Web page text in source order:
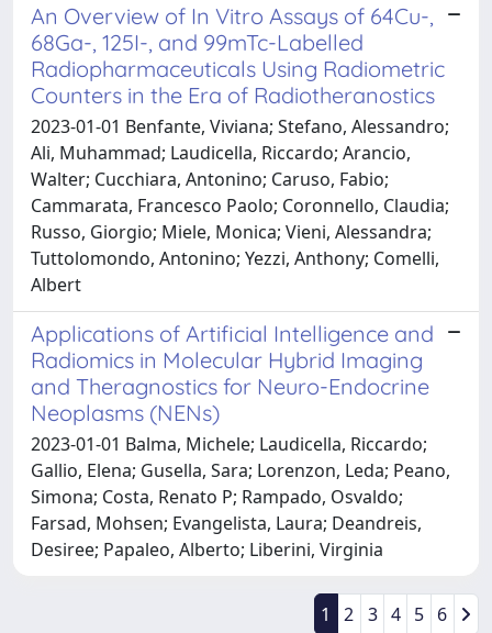
An Overview of In Vitro Assays of 64Cu-,
68Ga-, 125I-, and 99mTc-Labelled
Radiopharmaceuticals Using Radiometric
Counters in the Era of Radiotheranostics
2023-01-01 Benfante, Viviana; Stefano, Alessandro;
Ali, Muhammad; Laudicella, Riccardo; Arancio,
Walter; Cucchiara, Antonino; Caruso, Fabio;
Cammarata, Francesco Paolo; Coronnello, Claudia;
Russo, Giorgio; Miele, Monica; Vieni, Alessandra;
Tuttolomondo, Antonino; Yezzi, Anthony; Comelli,
Albert
Applications of Artificial Intelligence and
Radiomics in Molecular Hybrid Imaging
and Theragnostics for Neuro-Endocrine
Neoplasms (NENs)
2023-01-01 Balma, Michele; Laudicella, Riccardo;
Gallio, Elena; Gusella, Sara; Lorenzon, Leda; Peano,
Simona; Costa, Renato P; Rampado, Osvaldo;
Farsad, Mohsen; Evangelista, Laura; Deandreis,
Desiree; Papaleo, Alberto; Liberini, Virginia
1 2 3 4 5 6